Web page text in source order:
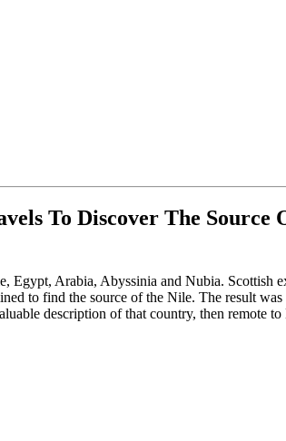
To Discover The
Egypt, Arabia, Abyssinia and Nubia. Scottish
to find the source of the Nile. The result
description of that country, then remote